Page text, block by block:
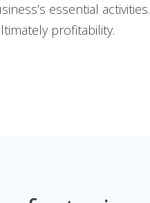
essential
profitability.